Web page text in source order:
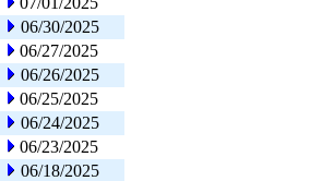
06/30/2025
06/27/2025
06/26/2025
06/25/2025
06/24/2025
06/23/2025
06/18/2025